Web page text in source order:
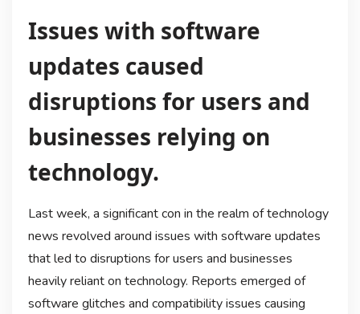
Issues with software
updates caused
disruptions for users and
businesses relying on
technology.
Last week, a significant con in the realm of technology
news revolved around issues with software updates
that led to disruptions for users and businesses
heavily reliant on technology. Reports emerged of
software glitches and compatibility issues causing